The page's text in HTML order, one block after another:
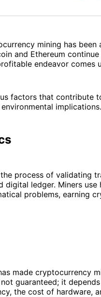
mining has been
and Ethereum
endeavor comes
factors that contribute
implications.
process of validating
digital ledger. Miners use
problems, earning
made cryptocurrency
guaranteed; it
the cost of hardware,